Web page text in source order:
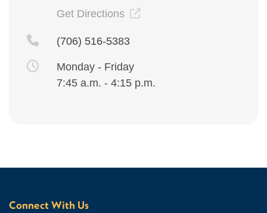
Get Directions
(706) 516-5383
Monday - Friday
7:45 a.m. - 4:15 p.m.
Connect With Us